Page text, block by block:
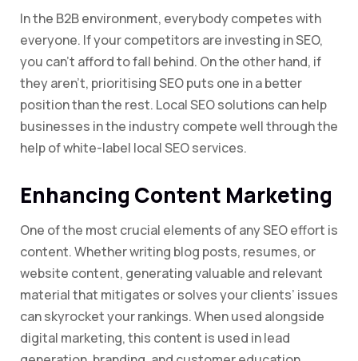
In the B2B environment, everybody competes with
everyone. If your competitors are investing in SEO,
you can’t afford to fall behind. On the other hand, if
they aren’t, prioritising SEO puts one in a better
position than the rest. Local SEO solutions can help
businesses in the industry compete well through the
help of white-label local SEO services.
Enhancing Content Marketing
One of the most crucial elements of any SEO effort is
content. Whether writing blog posts, resumes, or
website content, generating valuable and relevant
material that mitigates or solves your clients’ issues
can skyrocket your rankings. When used alongside
digital marketing, this content is used in lead